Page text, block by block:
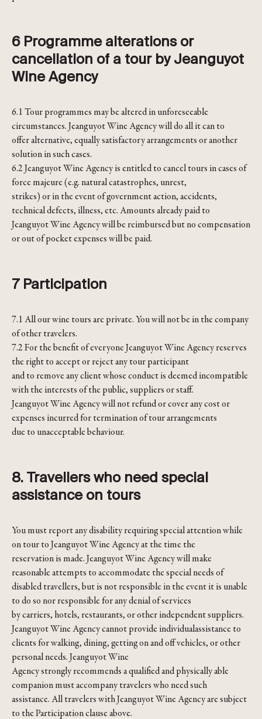
6 Programme alterations or
cancellation of a tour by Jeanguyot
Wine Agency
6.1 Tour programmes may be altered in unforeseeable
circumstances. Jeanguyot Wine Agency will do all it can to
offer alternative, equally satisfactory arrangements or another
solution in such cases.
6.2 Jeanguyot Wine Agency is entitled to cancel tours in cases of
force majeure (e.g. natural catastrophes, unrest,
strikes) or in the event of government action, accidents,
technical defects, illness, etc. Amounts already paid to
Jeanguyot Wine Agency will be reimbursed but no compensation
or out of pocket expenses will be paid.
7 Participation
7.1 All our wine tours are private. You will not be in the company
of other travelers.
7.2 For the benefit of everyone Jeanguyot Wine Agency reserves
the right to accept or reject any tour participant
and to remove any client whose conduct is deemed incompatible
with the interests of the public, suppliers or staff.
Jeanguyot Wine Agency will not refund or cover any cost or
expenses incurred for termination of tour arrangements
due to unacceptable behaviour.
8. Travellers who need special
assistance on tours
You must report any disability requiring special attention while
on tour to Jeanguyot Wine Agency at the time the
reservation is made. Jeanguyot Wine Agency will make
reasonable attempts to accommodate the special needs of
disabled travellers, but is not responsible in the event it is unable
to do so nor responsible for any denial of services
by carriers, hotels, restaurants, or other independent suppliers.
Jeanguyot Wine Agency cannot provide individualassistance to
clients for walking, dining, getting on and off vehicles, or other
personal needs. Jeanguyot Wine
Agency strongly recommends a qualified and physically able
companion must accompany travelers who need such
assistance. All travelers with Jeanguyot Wine Agency are subject
to the Participation clause above.